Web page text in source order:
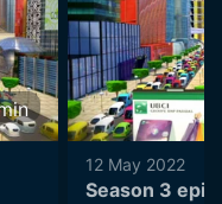
12 May 2022
Season 3